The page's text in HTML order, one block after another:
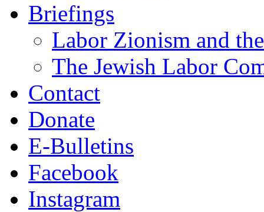
Briefings
Labor Zionism and
The Jewish Labor
Contact
Donate
E-Bulletins
Facebook
Instagram